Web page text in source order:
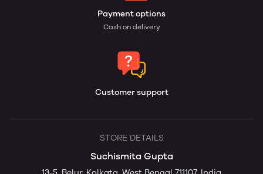
Payment options
Cash on delivery
Customer support
STORE DETAILS
Suchismita Gupta